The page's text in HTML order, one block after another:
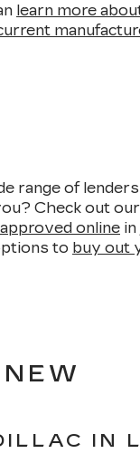
learn more
range of
Check out our
online
to buy out
IN